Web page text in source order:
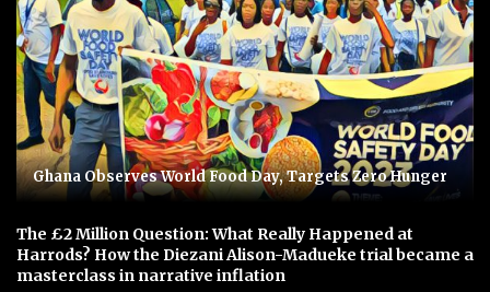
Ghana Observes World Food Day, Targets Zero Hunger
The £2 Million Question: What Really Happened at
Harrods? How the Diezani Alison-Madueke trial became a
masterclass in narrative inflation